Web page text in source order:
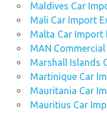
Maldives Car
Mali Car Import
Malta Car Import
MAN
Marshall Islands
Martinique Car
Mauritania Car
Mauritius Car